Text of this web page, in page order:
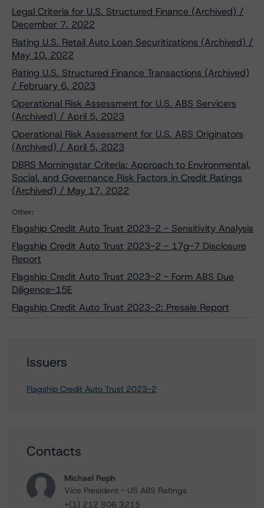
Legal Criteria for U.S. Structured Finance (Archived) /
December 7, 2022
Rating U.S. Retail Auto Loan Securitizations (Archived) /
May 10, 2022
Rating U.S. Structured Finance Transactions (Archived)
/ February 6, 2023
Operational Risk Assessment for U.S. ABS Servicers
(Archived) / April 5, 2023
Operational Risk Assessment for U.S. ABS Originators
(Archived) / April 5, 2023
DBRS Morningstar Criteria: Approach to Environmental,
Social, and Governance Risk Factors in Credit Ratings
(Archived) / May 17, 2022
Other:
Flagship Credit Auto Trust 2023-2 - Sensitivity Analysis
Flagship Credit Auto Trust 2023-2 - 17g-7 Disclosure
Report
Flagship Credit Auto Trust 2023-2 - Form ABS Due
Diligence-15E
Flagship Credit Auto Trust 2023-2: Presale Report
Issuers
Flagship Credit Auto Trust 2023-2
Contacts
Michael Reph
Vice President - US ABS Ratings
+(1) 212 806 3215